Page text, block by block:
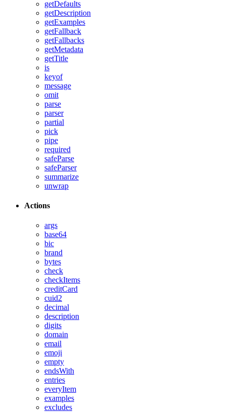
getDefaults
getDescription
getExamples
getFallback
getFallbacks
getMetadata
getTitle
is
keyof
message
omit
parse
parser
partial
pick
pipe
required
safeParse
safeParser
summarize
unwrap
Actions
args
base64
bic
brand
bytes
check
checkItems
creditCard
cuid2
decimal
description
digits
domain
email
emoji
empty
endsWith
entries
everyItem
examples
excludes